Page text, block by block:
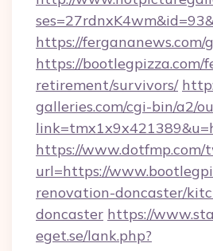
https://fergananews.com/
https://bootlegpizza.com/
retirement/survivors/
galleries.com/cgi-bin/a2/
https://www.dotfmp.com/
url=https://
renovation-doncaster/
doncaster https://
eget.se/lank.php?